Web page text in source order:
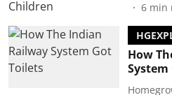
6 min
How